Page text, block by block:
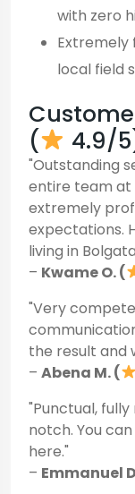
with zero
Extremely
local field
(
4.9/
"Outstanding
entire team at
extremely
expectations.
living in
– Kwame O. (
"Very
the result and
– Abena M. (
"Punctual,
notch. You
here."
– Emmanuel